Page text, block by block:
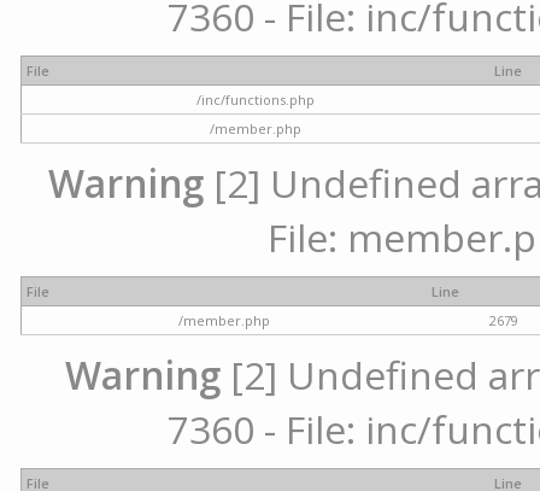
7360 - File: inc/
File
Line
/inc/functions.php
/member.php
Warning[2] Undefined
File:
File
Line
/member.php
2679
Warning [2] Undefined
7360 - File: inc/
File
Line